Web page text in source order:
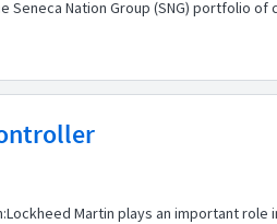
Seneca Nation Group (SNG) portfolio
Martin plays an important